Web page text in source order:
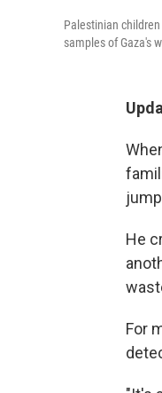
Palestinian
samples of Gaza's
He
For